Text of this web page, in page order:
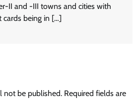
II and -III towns and cities with
cards being in […]
not be published. Required fields are